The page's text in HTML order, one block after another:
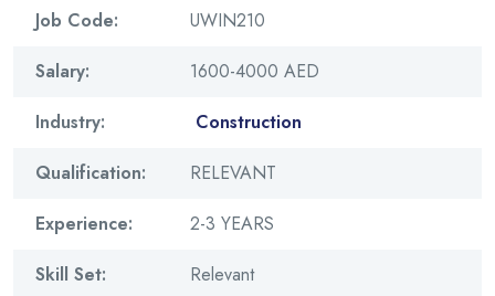
Job Code:
UWIN210
Salary:
1600-4000 AED
Industry:
Construction
Qualification:
RELEVANT
Experience:
2-3 YEARS
Skill Set:
Relevant